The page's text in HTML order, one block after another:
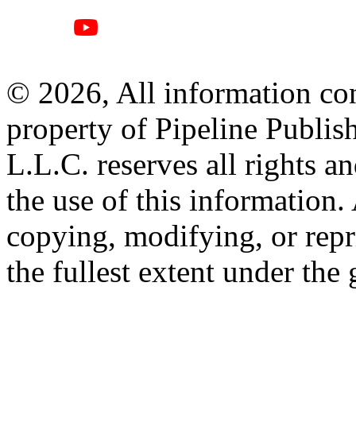
© 2026, All information
property of Pipeline
L.L.C. reserves all rights
the use of this information.
copying, modifying, or
the fullest extent under the